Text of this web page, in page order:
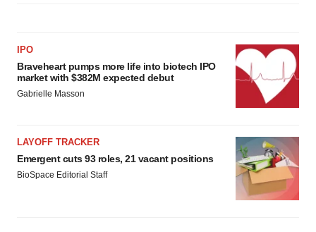
IPO
Braveheart pumps more life into biotech IPO
market with $382M expected debut
Gabrielle Masson
LAYOFF TRACKER
Emergent cuts 93 roles, 21 vacant positions
BioSpace Editorial Staff